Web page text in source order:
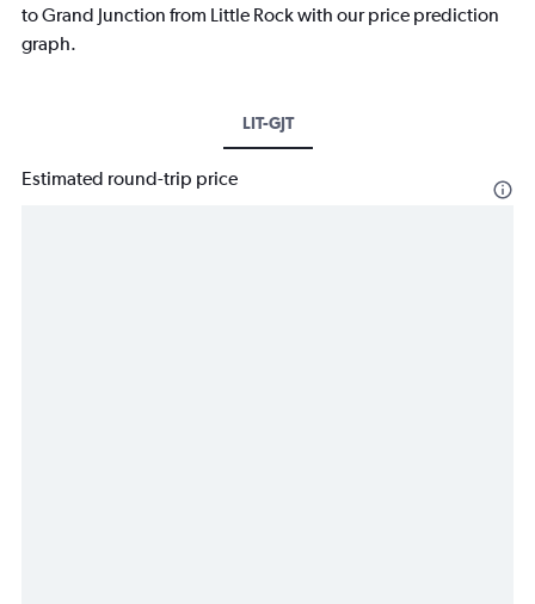
to Grand Junction from Little Rock with our price prediction
graph.
LIT-GJT
Estimated round-trip price